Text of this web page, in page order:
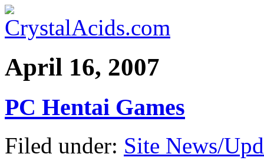
April 16, 2007
PC Hentai Games
Filed under: Site News/